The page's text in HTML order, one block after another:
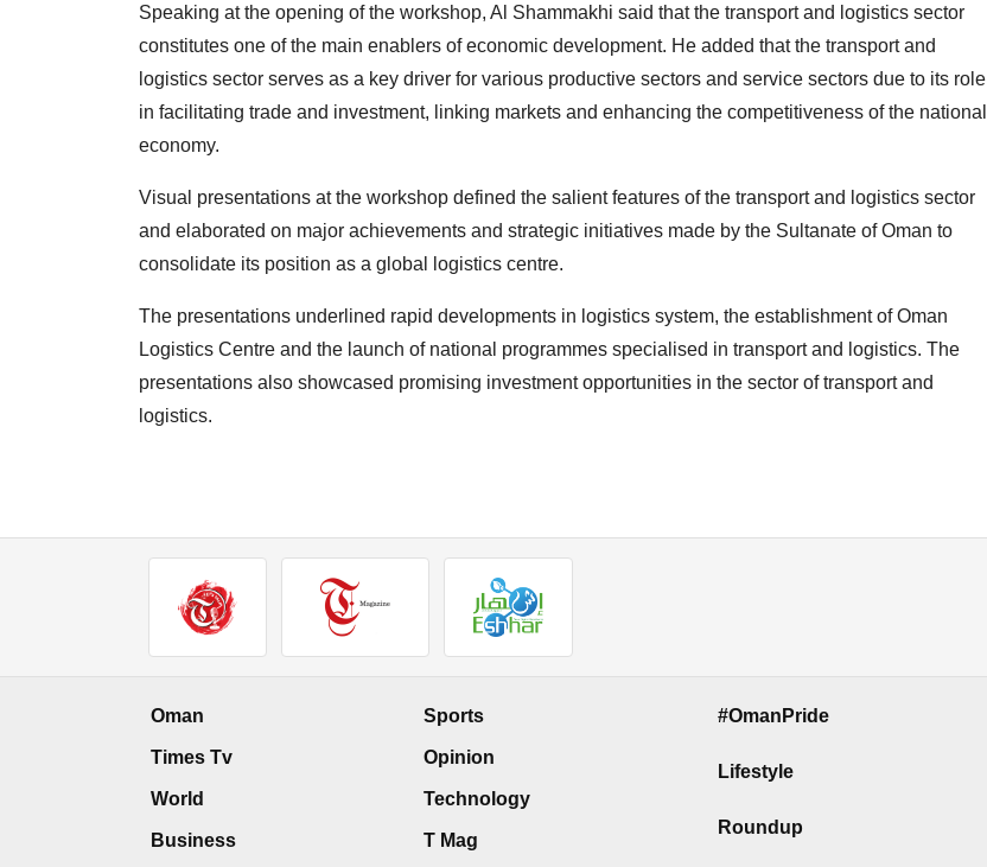
Speaking at the opening of the workshop, Al Shammakhi said that the transport and logistics sector
constitutes one of the main enablers of economic development. He added that the transport and
logistics sector serves as a key driver for various productive sectors and service sectors due to its role
in facilitating trade and investment, linking markets and enhancing the competitiveness of the national
economy.
Visual presentations at the workshop defined the salient features of the transport and logistics sector
and elaborated on major achievements and strategic initiatives made by the Sultanate of Oman to
consolidate its position as a global logistics centre.
The presentations underlined rapid developments in logistics system, the establishment of Oman
Logistics Centre and the launch of national programmes specialised in transport and logistics. The
presentations also showcased promising investment opportunities in the sector of transport and
logistics.
Oman
Times Tv
World
Business
Sports
Opinion
Technology
T Mag
#OmanPride
Lifestyle
Roundup